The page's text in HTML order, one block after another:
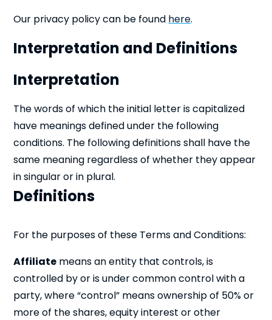
Our privacy policy can be found here.
Interpretation and Definitions
Interpretation
The words of which the initial letter is capitalized
have meanings defined under the following
conditions. The following definitions shall have the
same meaning regardless of whether they appear
in singular or in plural.
Definitions
For the purposes of these Terms and Conditions:
Affiliate means an entity that controls, is
controlled by or is under common control with a
party, where “control” means ownership of 50% or
more of the shares, equity interest or other